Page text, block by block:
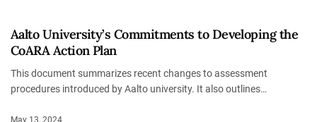
Aalto University’s Commitments to Developing the
CoARA Action Plan
This document summarizes recent changes to assessment
procedures introduced by Aalto university. It also outlines…
May 13, 2024